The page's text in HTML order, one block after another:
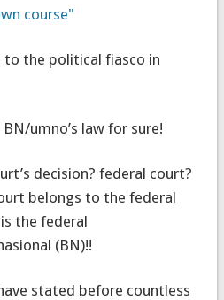
course"
to the political fiasco in
umno’s law for sure!
decision? federal court?
belongs to the federal
the federal
(BN)!!
stated before countless